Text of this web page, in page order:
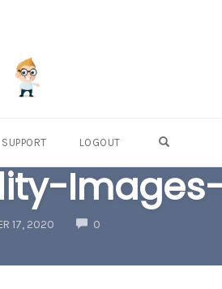
SUPPORT LOGOUT
Images-
17, 2020 0COMMENTS